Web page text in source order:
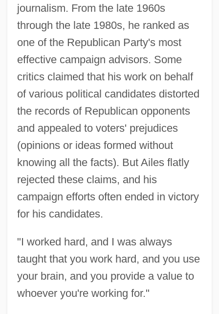
journalism. From the late 1960s
through the late 1980s, he ranked as
one of the Republican Party's most
effective campaign advisors. Some
critics claimed that his work on behalf
of various political candidates distorted
the records of Republican opponents
and appealed to voters' prejudices
(opinions or ideas formed without
knowing all the facts). But Ailes flatly
rejected these claims, and his
campaign efforts often ended in victory
for his candidates.
"I worked hard, and I was always
taught that you work hard, and you use
your brain, and you provide a value to
whoever you're working for."